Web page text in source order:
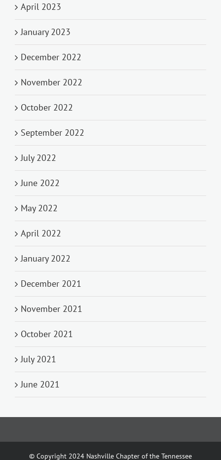
April 2023
January 2023
December 2022
November 2022
October 2022
September 2022
July 2022
June 2022
May 2022
April 2022
January 2022
December 2021
November 2021
October 2021
July 2021
June 2021
© Copyright 2024 Nashville Chapter of the Tennessee